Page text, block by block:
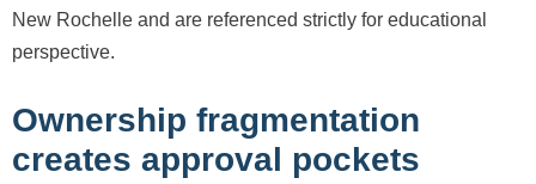
New Rochelle and are referenced strictly for educational
perspective.
Ownership fragmentation
creates approval pockets